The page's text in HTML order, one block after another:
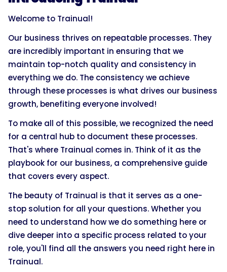
Welcome to Trainual!
Our business thrives on repeatable processes. They
are incredibly important in ensuring that we
maintain top-notch quality and consistency in
everything we do. The consistency we achieve
through these processes is what drives our business
growth, benefiting everyone involved!
To make all of this possible, we recognized the need
for a central hub to document these processes.
That's where Trainual comes in. Think of it as the
playbook for our business, a comprehensive guide
that covers every aspect.
The beauty of Trainual is that it serves as a one-
stop solution for all your questions. Whether you
need to understand how we do something here or
dive deeper into a specific process related to your
role, you'll find all the answers you need right here in
Trainual.